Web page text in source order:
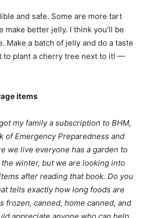
and safe. Some are more tart
make better jelly. I think you’ll be
Make a batch of jelly and do a taste
to plant a cherry tree next to it! —
items
my family a subscription to BHM,
of Emergency Preparedness and
we live everyone has a garden to
winter, but we are looking into
after reading that book. Do you
tells exactly how long foods are
frozen, canned, home canned, and